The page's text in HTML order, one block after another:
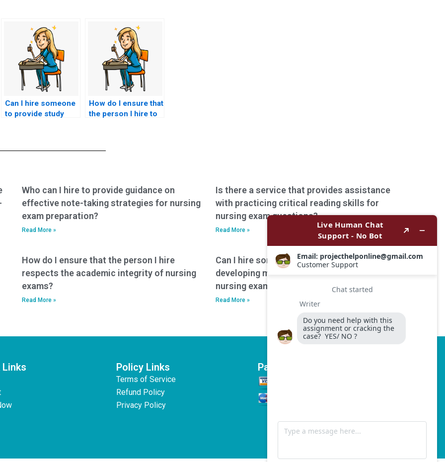
Can I hire someone
to provide study
How do I ensure that
the person I hire to
Who can I hire to provide guidance on
effective note-taking strategies for nursing
exam preparation?
Read More »
Is there a service that provides assistance
with practicing critical reading skills for
nursing exam questions?
Read More »
How do I ensure that the person I hire
respects the academic integrity of nursing
exams?
Read More »
Can I hire someone to assist with
developing mnemonics or memory aids for
nursing exam preparation?
Read More »
Links Policy Links
Terms of Service
Refund Policy
Privacy Policy
Payment Options